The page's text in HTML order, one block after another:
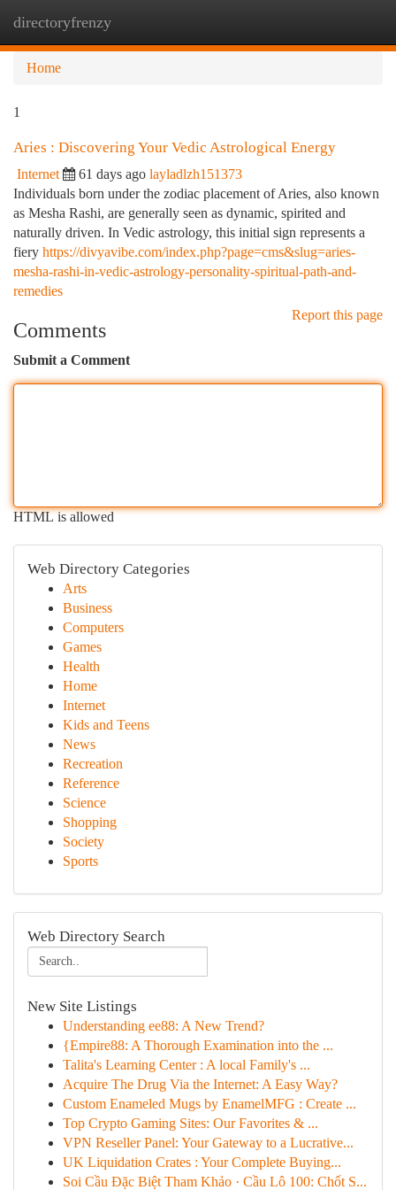
directoryfrenzy
Home
1
Aries : Discovering Your Vedic Astrological Energy
Internet 61 days ago layladlzh151373
Individuals born under the zodiac placement of Aries, also known
as Mesha Rashi, are generally seen as dynamic, spirited and
naturally driven. In Vedic astrology, this initial sign represents a
fiery https://divyavibe.com/index.php?page=cms&slug=aries-
mesha-rashi-in-vedic-astrology-personality-spiritual-path-and-
remedies
Report this page
Comments
Submit a Comment
HTML is allowed
Web Directory Categories
Arts
Business
Computers
Games
Health
Home
Internet
Kids and Teens
News
Recreation
Reference
Science
Shopping
Society
Sports
Web Directory Search
New Site Listings
Understanding ee88: A New Trend?
{Empire88: A Thorough Examination into the ...
Talita's Learning Center : A local Family's ...
Acquire The Drug Via the Internet: A Easy Way?
Custom Enameled Mugs by EnamelMFG : Create ...
Top Crypto Gaming Sites: Our Favorites & ...
VPN Reseller Panel: Your Gateway to a Lucrative...
UK Liquidation Crates : Your Complete Buying...
Soi Cầu Đặc Biệt Tham Khảo · Cầu Lô 100: Chốt S...